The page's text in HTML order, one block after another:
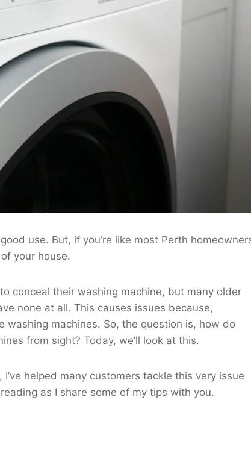
use. But, if you’re like most Perth
your house.
conceal their washing machine, but many older
none at all. This causes issues because,
washing machines. So, the question is, how do
from sight? Today, we’ll look at this.
helped many customers tackle this very issue
as I share some of my tips with you.